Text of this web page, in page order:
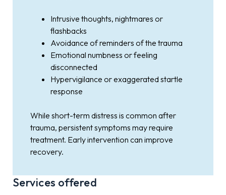
Intrusive thoughts, nightmares or
flashbacks
Avoidance of reminders of the trauma
Emotional numbness or feeling
disconnected
Hypervigilance or exaggerated startle
response
While short-term distress is common after
trauma, persistent symptoms may require
treatment. Early intervention can improve
recovery.
Services offered